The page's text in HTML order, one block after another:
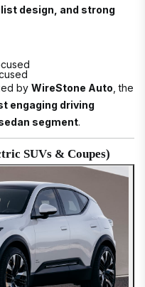
design, and strong
by WireStone Auto , the
engaging driving
segment.
SUVs & Coupes)